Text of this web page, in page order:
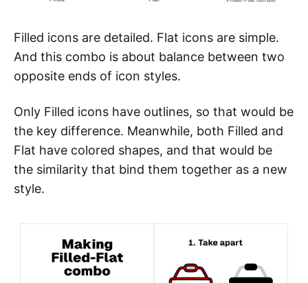
Filled icons are detailed. Flat icons are simple.
And this combo is about balance between two
opposite ends of icon styles.
Only Filled icons have outlines, so that would be
the key difference. Meanwhile, both Filled and
Flat have colored shapes, and that would be
the similarity that bind them together as a new
style.